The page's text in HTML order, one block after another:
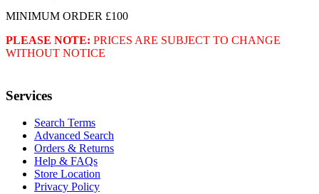
MINIMUM ORDER £100
PLEASE NOTE: PRICES ARE SUBJECT TO CHANGE
WITHOUT NOTICE
Services
Search Terms
Advanced Search
Orders & Returns
Help & FAQs
Store Location
Privacy Policy